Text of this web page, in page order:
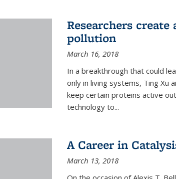
Researchers create
pollution
March 16, 2018
In a breakthrough that could
only in living systems, Ting Xu
keep certain proteins active
technology to...
A Career in
March 13, 2018